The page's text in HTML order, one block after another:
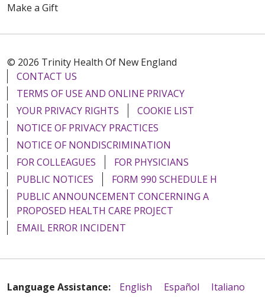
Make a Gift
© 2026 Trinity Health Of New England
CONTACT US
TERMS OF USE AND ONLINE PRIVACY
YOUR PRIVACY RIGHTS
COOKIE LIST
NOTICE OF PRIVACY PRACTICES
NOTICE OF NONDISCRIMINATION
FOR COLLEAGUES
FOR PHYSICIANS
PUBLIC NOTICES
FORM 990 SCHEDULE H
PUBLIC ANNOUNCEMENT CONCERNING A
PROPOSED HEALTH CARE PROJECT
EMAIL ERROR INCIDENT
Language Assistance: English Español
Italiano